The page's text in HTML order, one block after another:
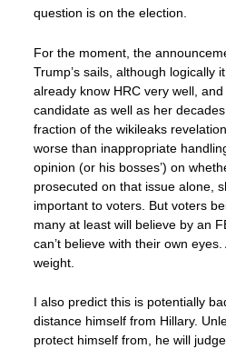
question is on the election.
For the moment, the
Trump’s sails, although logically
already know HRC very well,
candidate as well as her
fraction of the wikileaks
worse than inappropriate
opinion (or his bosses’) on
prosecuted on that issue alone,
important to voters. But voters
many at least will believe by an
can’t believe with their own
weight.
I also predict this is potentially
distance himself from Hillary.
protect himself from, he will